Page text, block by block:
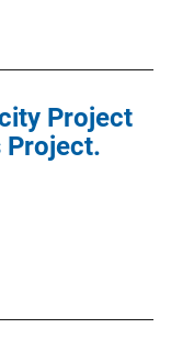
Project
Project.